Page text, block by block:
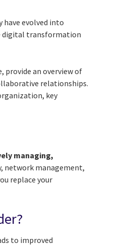
have evolved into
digital transformation
provide an overview of
relationships.
key
managing,
network management,
replace your
to improved